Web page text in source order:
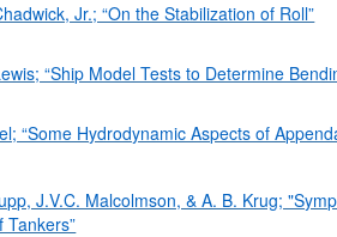
Jr.; “On the Stabilization of Roll”
“Ship Model Tests to Determine
“Some Hydrodynamic Aspects of
J.V.C. Malcolmson, & A. B. Krug;
Tankers”